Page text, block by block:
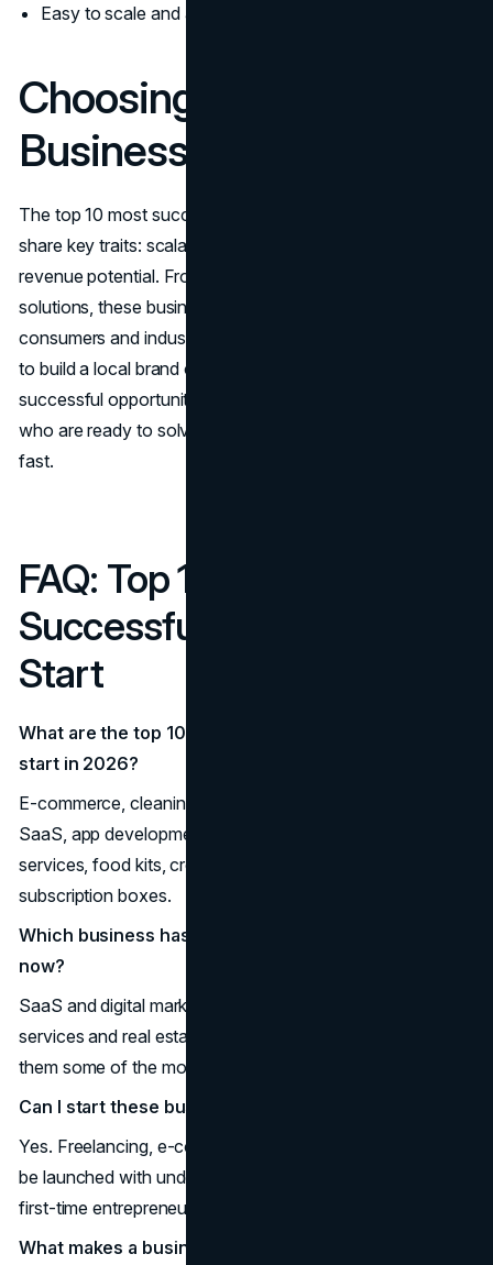
Easy to scale and automate with third-party logistics
Choosing the Right
Business for 2026
The top 10 most successful businesses to start in 2026 all
share key traits: scalability, strong demand, and recurring
revenue potential. From hands-on services to digital
solutions, these businesses align with where U.S.
consumers and industries are headed. Whether you want
to build a local brand or an online empire, this year’s most
successful opportunities are waiting for entrepreneurs
who are ready to solve problems, create value, and adapt
fast.
FAQ: Top 10 Most
Successful Businesses to
Start
What are the top 10 most successful businesses to
start in 2026?
E-commerce, cleaning services, real estate investing,
SaaS, app development, health & wellness, home
services, food kits, creative freelancing, and eco
subscription boxes.
Which business has the highest profit potential right
now?
SaaS and digital marketing offer high margins, while home
services and real estate provide long-term stability, making
them some of the most successful businesses to start.
Can I start these businesses with low capital?
Yes. Freelancing, e-commerce, and cleaning services can
be launched with under $5,000, making them ideal for
first-time entrepreneurs.
What makes a business successful to start in 2026?